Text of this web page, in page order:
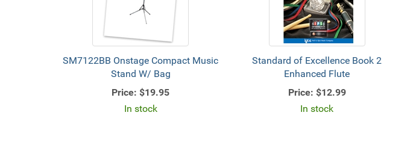
SM7122BB Onstage Compact Music
Stand W/ Bag
Price: $19.95
In stock
Standard of Excellence Book 2
Enhanced Flute
Price: $12.99
In stock